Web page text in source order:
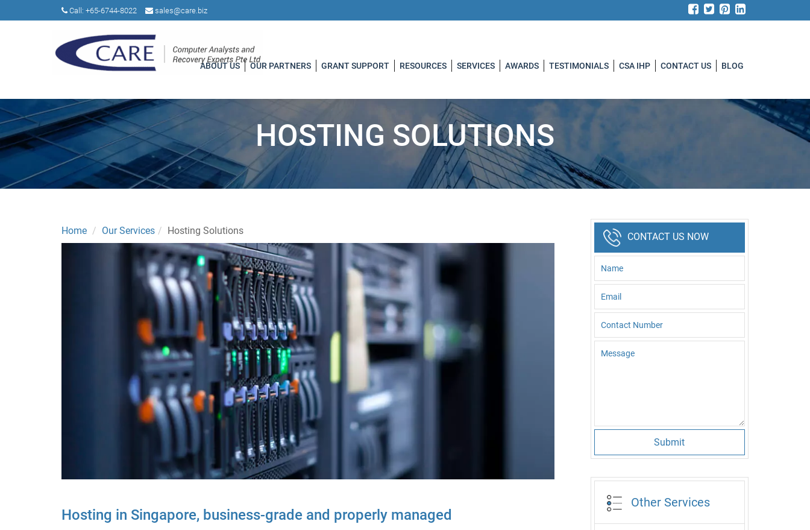
Call: +65-6744-8022 sales@care.biz
ABOUT US OUR PARTNERS GRANT SUPPORT RESOURCES SERVICES AWARDS TESTIMONIALS CSA IHP CONTACT US BLOG
HOSTING SOLUTIONS
Home Our Services Hosting Solutions
Hosting in Singapore, business-grade and properly managed
CONTACT US NOW
Submit
Other Services